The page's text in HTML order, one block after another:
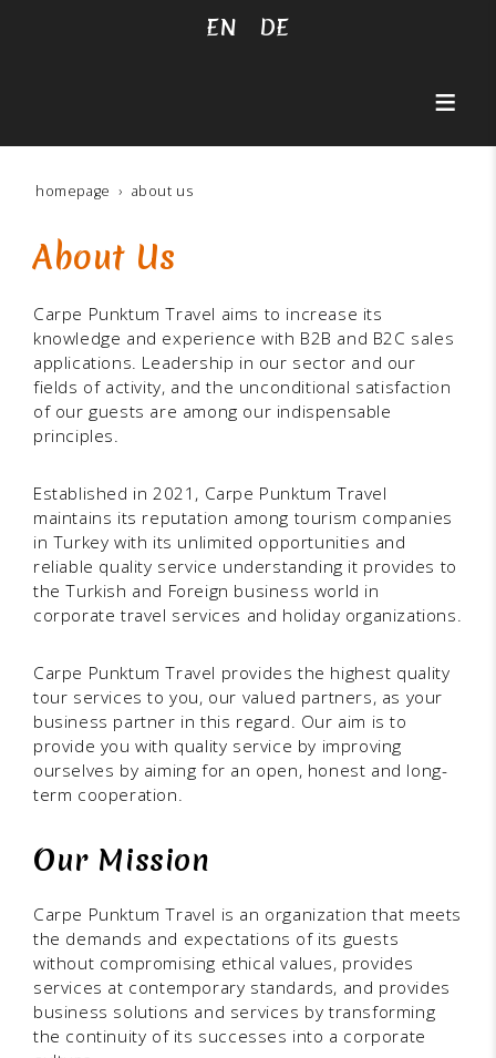
EN DE
homepage about us
About Us
Carpe Punktum Travel aims to increase its
knowledge and experience with B2B and B2C sales
applications. Leadership in our sector and our
fields of activity, and the unconditional satisfaction
of our guests are among our indispensable
principles.
Established in 2021, Carpe Punktum Travel
maintains its reputation among tourism companies
in Turkey with its unlimited opportunities and
reliable quality service understanding it provides to
the Turkish and Foreign business world in
corporate travel services and holiday organizations.
Carpe Punktum Travel provides the highest quality
tour services to you, our valued partners, as your
business partner in this regard. Our aim is to
provide you with quality service by improving
ourselves by aiming for an open, honest and long-
term cooperation.
Our Mission
Carpe Punktum Travel is an organization that meets
the demands and expectations of its guests
without compromising ethical values, provides
services at contemporary standards, and provides
business solutions and services by transforming
the continuity of its successes into a corporate